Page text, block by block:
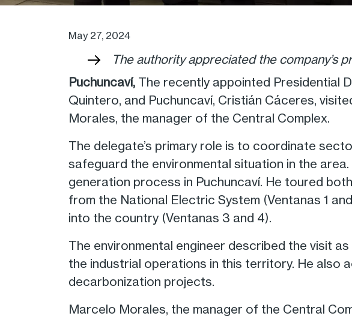
May 27, 2024
The authority appreciated the company’s
Puchuncaví, The recently appointed Presidential
Quintero, and Puchuncaví, Cristián Cáceres,
Morales, the manager of the Central Complex.
The delegate’s primary role is to coordinate
safeguard the environmental situation in the
generation process in Puchuncaví. He toured
from the National Electric System (Ventanas 1
into the country (Ventanas 3 and 4).
The environmental engineer described the visit
the industrial operations in this territory. He also
decarbonization projects.
Marcelo Morales, the manager of the Central